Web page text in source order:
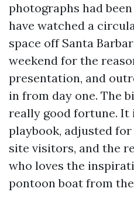
photographs had
have watched a
space off Santa
weekend for the
presentation, and
in from day one. The
really good fortune. It
playbook, adjusted
site visitors, and the
who loves the
pontoon boat from